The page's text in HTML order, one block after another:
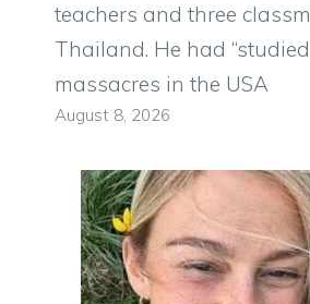
teachers and three
Thailand. He had
massacres in the USA
August 8, 2026